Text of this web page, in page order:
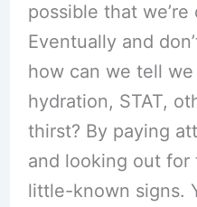
possible that
Eventually and
how can we tell
hydration, STAT,
thirst? By paying
and looking out for
little-known signs.